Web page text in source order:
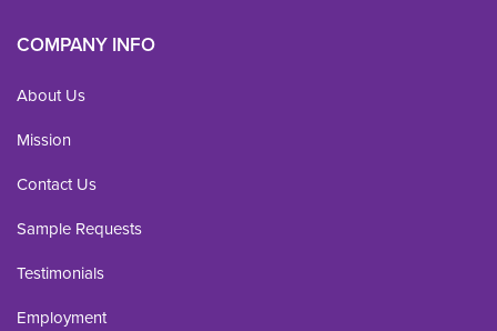
COMPANY INFO
About Us
Mission
Contact Us
Sample Requests
Testimonials
Employment